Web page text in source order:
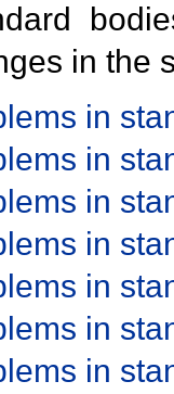
in the
in
in
in
in
in
in
in